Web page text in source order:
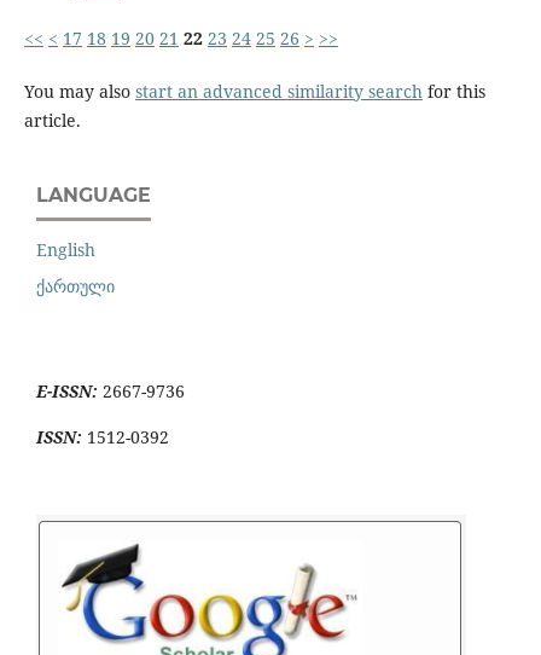
<< < 17 18 19 20 21 22 23 24 25 26 > >>
You may also start an advanced similarity search for this
article.
LANGUAGE
English
ქართული
E-ISSN: 2667-9736
ISSN: 1512-0392